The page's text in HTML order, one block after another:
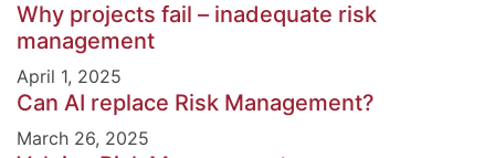
Why projects fail – inadequate risk
management
April 1, 2025
Can AI replace Risk Management?
March 26, 2025